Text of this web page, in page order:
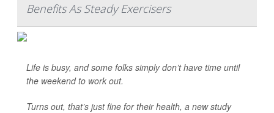
Benefits As Steady Exercisers
Life is busy, and some folks simply don’t have time until
the weekend to work out.
Turns out, that’s just fine for their health, a new study